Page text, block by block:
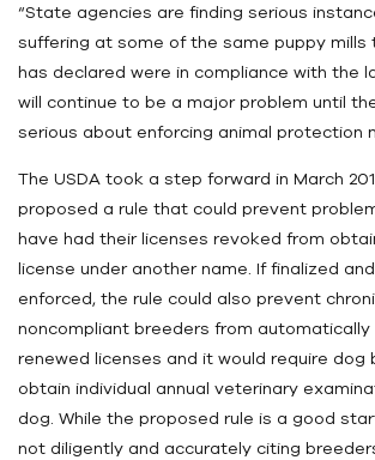
“State agencies are finding serious
suffering at some of the same puppy mills
has declared were in compliance with the
will continue to be a major problem until
serious about enforcing animal protection
The USDA took a step forward in March
proposed a rule that could prevent
have had their licenses revoked from
license under another name. If finalized
enforced, the rule could also prevent
noncompliant breeders from automatically
renewed licenses and it would require dog
obtain individual annual veterinary
dog. While the proposed rule is a good
not diligently and accurately citing